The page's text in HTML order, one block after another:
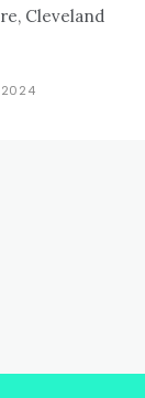
Cleveland
2024